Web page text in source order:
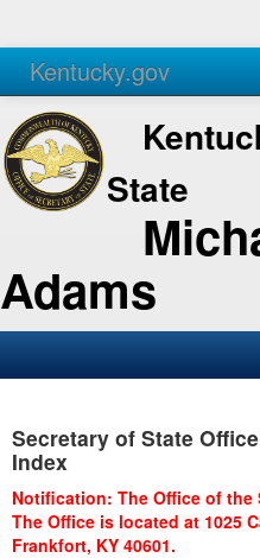
Kentucky.gov
Agencies Services
State
Adams
Business
Administration
Secretary of State
Index
Notification: The Office of the
The Office is located at 1025
Frankfort, KY 40601.